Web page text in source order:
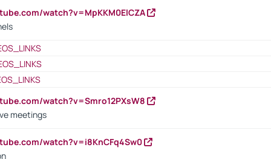
watch?v=MpKKM0ElCZA
watch?v=Smro12PXsW8
meetings
watch?v=i8KnCFq4Sw0